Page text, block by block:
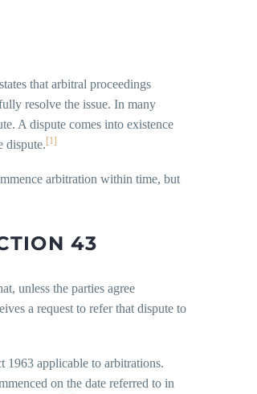
that arbitral proceedings
resolve the issue. In many
A dispute comes into existence
dispute. [1]
arbitration within time, but
43
unless the parties agree
a request to refer that dispute to
applicable to arbitrations.
on the date referred to in